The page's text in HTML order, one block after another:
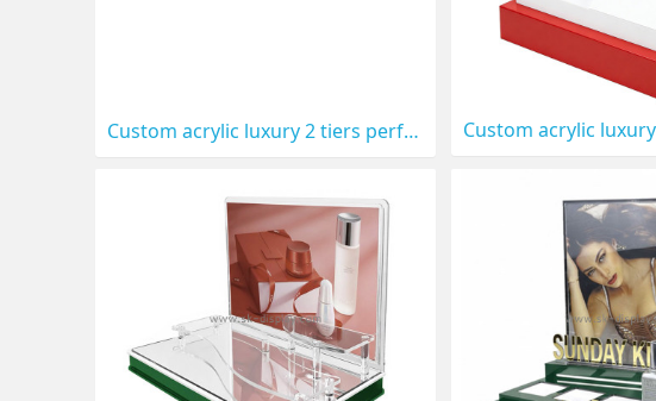
Custom acrylic luxury 2 tiers perfume LED display prop CO-901